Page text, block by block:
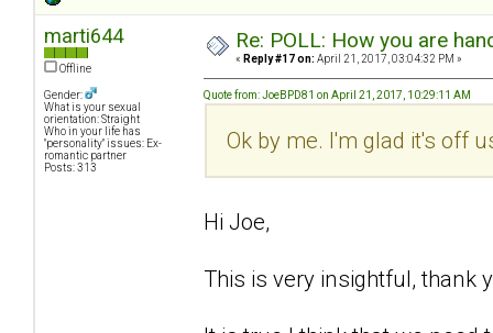
marti644
Offline
Gender:
What is your sexual
orientation: Straight
Who in your life has
"personality" issues: Ex-
romantic partner
Posts: 313
Re: POLL: How you are
« Reply #17 on: April 21, 2017, 03:04:32 PM »
Quote from: JoeBPD81 on April 21, 2017, 10:29:11 AM
Ok by me. I'm glad it's off
Hi Joe,
This is very insightful, thank